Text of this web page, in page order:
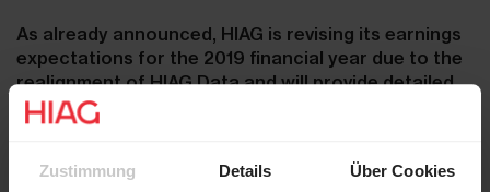
Zustimmung Details Über Cookies
As already announced, HIAG is revising its earnings
expectations for the 2019 financial year due to the
realignment of HIAG Data and will provide detailed
information on the occasion of the publication of
the half-year results on 2 September 2019.